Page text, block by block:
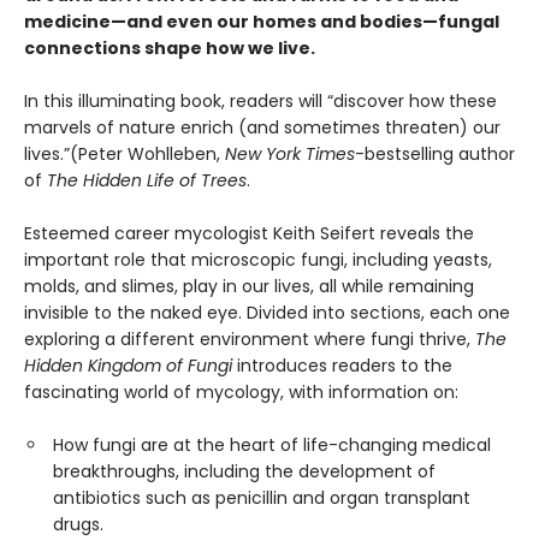
medicine—and even our homes and bodies—fungal
connections shape how we live.
In this illuminating book, readers will “discover how these
marvels of nature enrich (and sometimes threaten) our
lives.”(Peter Wohlleben, New York Times-bestselling author
of The Hidden Life of Trees.
Esteemed career mycologist Keith Seifert reveals the
important role that microscopic fungi, including yeasts,
molds, and slimes, play in our lives, all while remaining
invisible to the naked eye. Divided into sections, each one
exploring a different environment where fungi thrive, The
Hidden Kingdom of Fungiintroduces readers to the
fascinating world of mycology, with information on:
How fungi are at the heart of life-changing medical
breakthroughs, including the development of
antibiotics such as penicillin and organ transplant
drugs.